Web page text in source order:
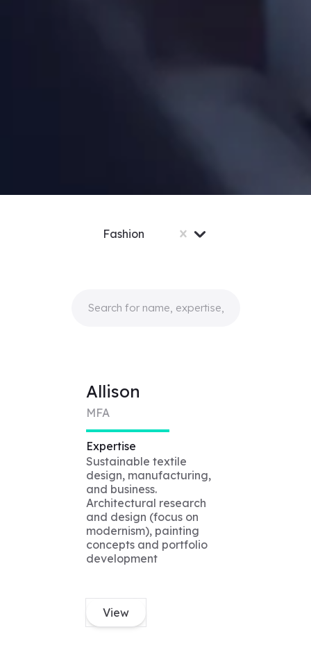
Fashion
Allison
MFA
Expertise
Sustainable textile
design, manufacturing,
and business.
Architectural research
and design (focus on
modernism), painting
concepts and portfolio
development
View